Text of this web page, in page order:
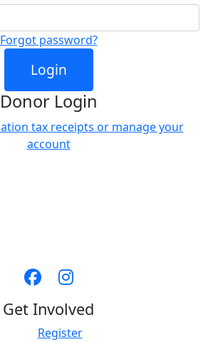
Forgot password?
Login
Donor Login
tax receipts or manage your
account
Get Involved
Register